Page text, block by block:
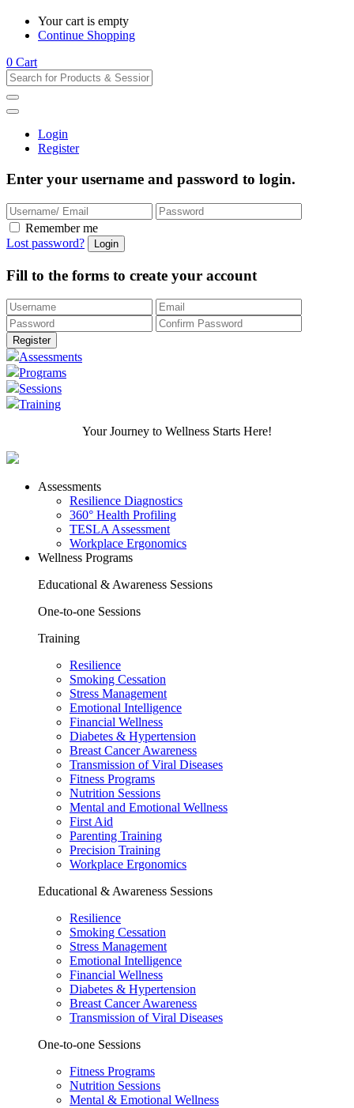
Your cart is empty
Continue Shopping
0 Cart
Login
Register
Enter your username and password to login.
Remember me
Lost password?
Fill to the forms to create your account
Assessments
Programs
Sessions
Training
Your Journey to Wellness Starts Here!
Assessments
Resilience Diagnostics
360° Health Profiling
TESLA Assessment
Workplace Ergonomics
Wellness Programs
Educational & Awareness Sessions
One-to-one Sessions
Training
Resilience
Smoking Cessation
Stress Management
Emotional Intelligence
Financial Wellness
Diabetes & Hypertension
Breast Cancer Awareness
Transmission of Viral Diseases
Fitness Programs
Nutrition Sessions
Mental and Emotional Wellness
First Aid
Parenting Training
Precision Training
Workplace Ergonomics
Educational & Awareness Sessions
Resilience
Smoking Cessation
Stress Management
Emotional Intelligence
Financial Wellness
Diabetes & Hypertension
Breast Cancer Awareness
Transmission of Viral Diseases
One-to-one Sessions
Fitness Programs
Nutrition Sessions
Mental & Emotional Wellness